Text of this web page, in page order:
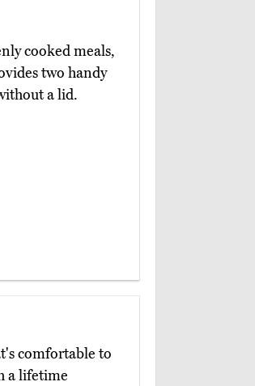
cooked meals,
two handy
a lid.
comfortable to
a lifetime